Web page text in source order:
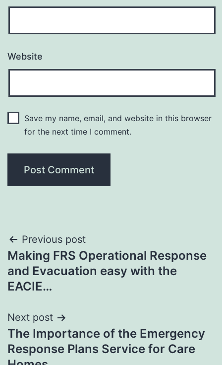
Website
Save my name, email, and website in this browser
for the next time I comment.
Post
navigation
Previous post
Making FRS Operational Response
and Evacuation easy with the
EACIE…
Next post
The Importance of the Emergency
Response Plans Service for Care